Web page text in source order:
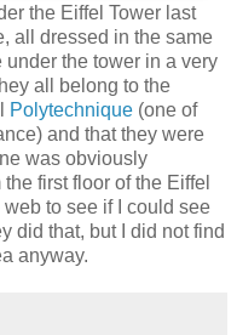
the Eiffel Tower last
all dressed in the same
the tower in a very
all belong to the
Polytechnique (one of
and that they were
was obviously
first floor of the Eiffel
to see if I could see
did that, but I did not find
anyway.